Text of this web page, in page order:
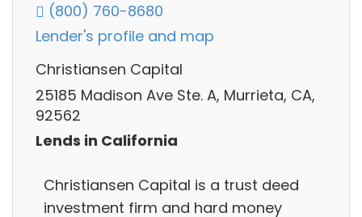
(800) 760-8680
Lender's profile and map
Christiansen Capital
25185 Madison Ave Ste. A, Murrieta, CA,
92562
Lends in California
Christiansen Capital is a trust deed
investment firm and hard money